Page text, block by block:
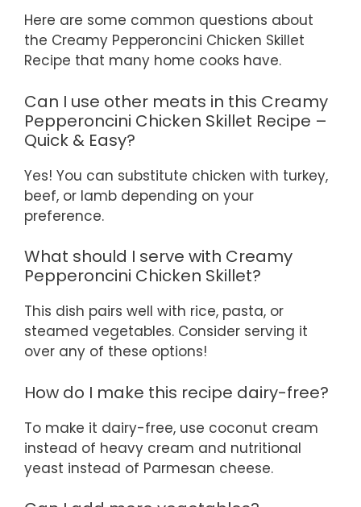
Here are some common questions about
the Creamy Pepperoncini Chicken Skillet
Recipe that many home cooks have.
Can I use other meats in this Creamy
Pepperoncini Chicken Skillet Recipe –
Quick & Easy?
Yes! You can substitute chicken with turkey,
beef, or lamb depending on your
preference.
What should I serve with Creamy
Pepperoncini Chicken Skillet?
This dish pairs well with rice, pasta, or
steamed vegetables. Consider serving it
over any of these options!
How do I make this recipe dairy-free?
To make it dairy-free, use coconut cream
instead of heavy cream and nutritional
yeast instead of Parmesan cheese.